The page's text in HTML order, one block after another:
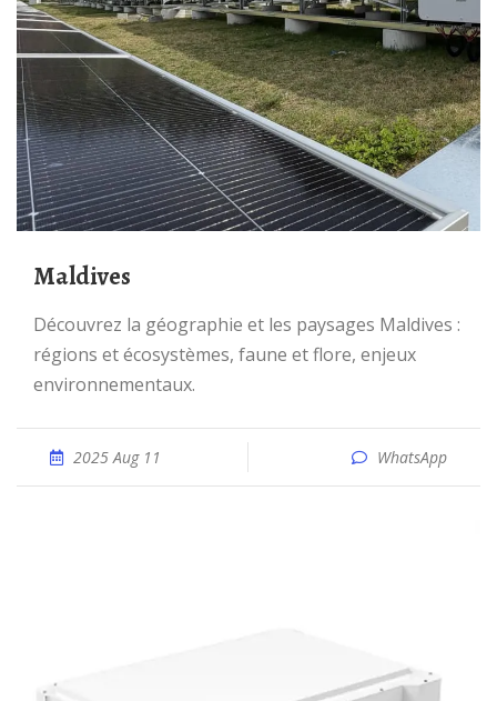
Maldives
Découvrez la géographie et les paysages Maldives :
régions et écosystèmes, faune et flore, enjeux
environnementaux.
2025 Aug 11 WhatsApp